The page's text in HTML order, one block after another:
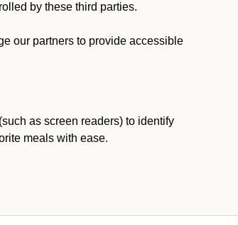
by these third parties.
our partners to provide accessible
as screen readers) to identify
meals with ease.